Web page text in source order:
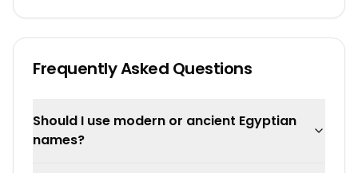
Frequently Asked Questions
Should I use modern or ancient Egyptian
names?